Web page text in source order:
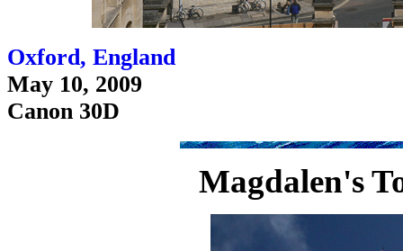
Oxford, England
May 10, 2009
Canon 30D
Magdalen's